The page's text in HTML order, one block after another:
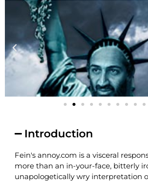
Introduction
Fein's annoy.com is a visceral
more than an in-your-face, bitterly
unapologetically wry interpretation